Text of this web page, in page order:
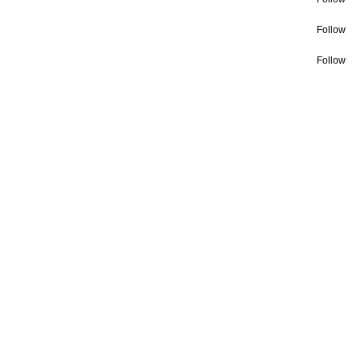
Follow
Follow